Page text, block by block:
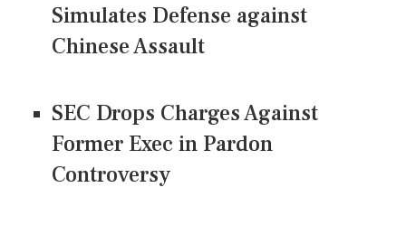
Simulates Defense against
Chinese Assault
SEC Drops Charges Against
Former Exec in Pardon
Controversy